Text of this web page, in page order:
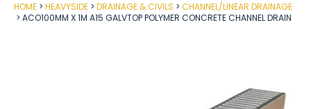
HOME HEAVYSIDE DRAINAGE & CIVILS
CHANNEL/LINEAR DRAINAGE
ACO100MM X 1M A15 GALVTOP POLYMER CONCRETE CHANNEL DRAIN
Post Code